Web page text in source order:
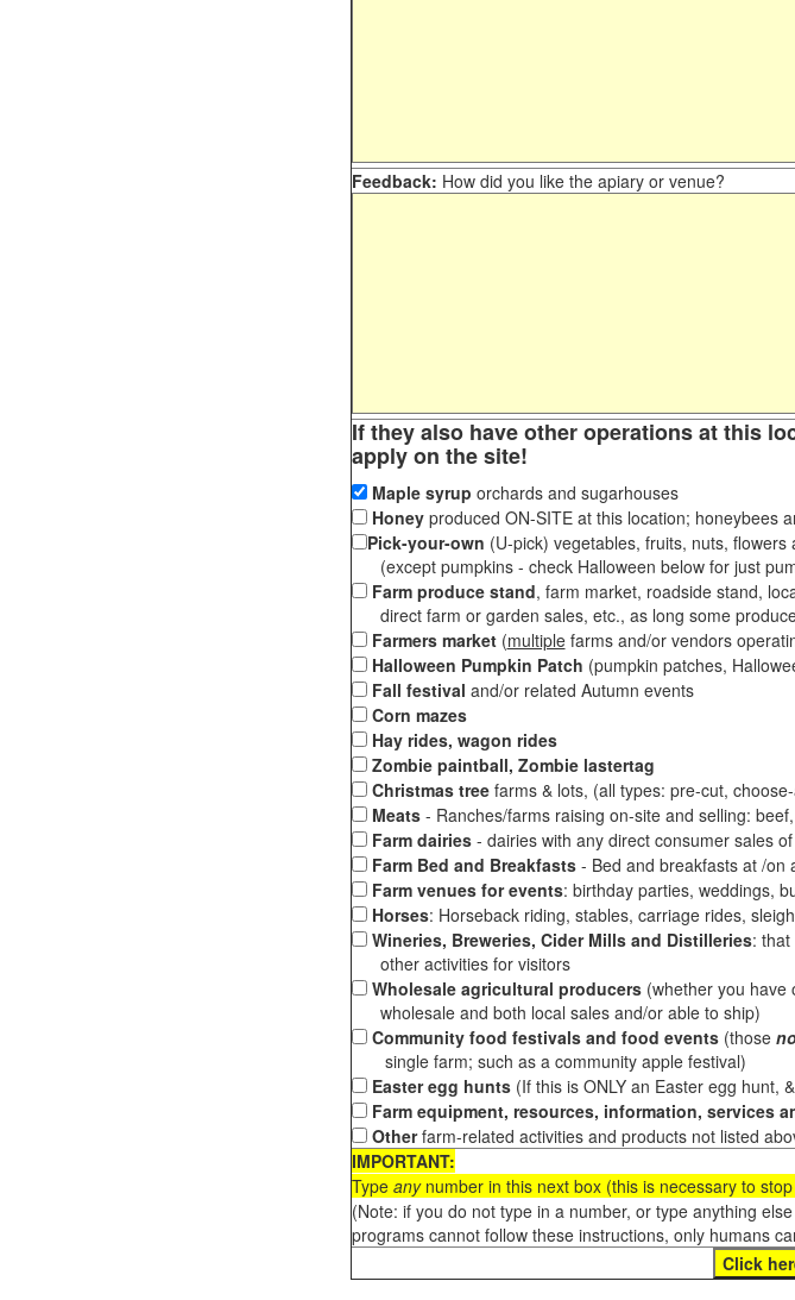
Feedback: How did you like the apiary or venue?
If they also have other operations at this
apply on the site!
Maple syrup orchards and sugarhouses
Honeyproduced ON-SITE at this location; honeybees
Pick-your-own (U-pick) vegetables, fruits, nuts, flowers
(except pumpkins - check Halloween below for just
Farm produce stand, farm market, roadside stand,
direct farm or garden sales, etc., as long some
Farmers market(multiplefarms and/or vendors
Halloween Pumpkin Patch (pumpkin patches,
Fall festival and/or related Autumn events
Corn mazes
Hay rides, wagon rides
Zombie paintball, Zombie lastertag
Christmas treefarms & lots, (all types: pre-cut,
Meats- Ranches/farms raising on-site and selling:
Farm dairies - dairies with any direct consumer sales
Farm Bed and Breakfasts- Bed and breakfasts at /on
Farm venues for events: birthday parties, weddings,
Horses: Horseback riding, stables, carriage rides,
Wineries, Breweries, Cider Mills and Distilleries: that
other activities for visitors
Wholesale agricultural producers(whether you have
wholesale and both local sales and/or able to ship)
Community food festivals and food events(those
single farm; such as a community apple festival)
Easter egg hunts(If this is ONLY an Easter egg hunt,
Farm equipment, resources, information, services
Otherfarm-related activities and products not listed
IMPORTANT:
Type anynumber in this next box (this is necessary to
(Note: if you do not type in a number, or type anything
programs cannot follow these instructions, only humans